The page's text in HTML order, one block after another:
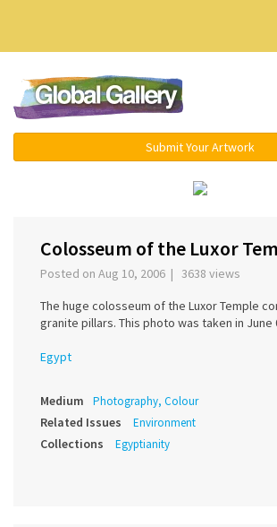
Submit Your Artwork
Colosseum of the Luxor
Posted on Aug 10, 2006 | 3638 views
The huge colosseum of the Luxor Temple
granite pillars. This photo was taken in June
Egypt
Medium Photography, Colour
Related Issues Environment
Collections Egyptianity